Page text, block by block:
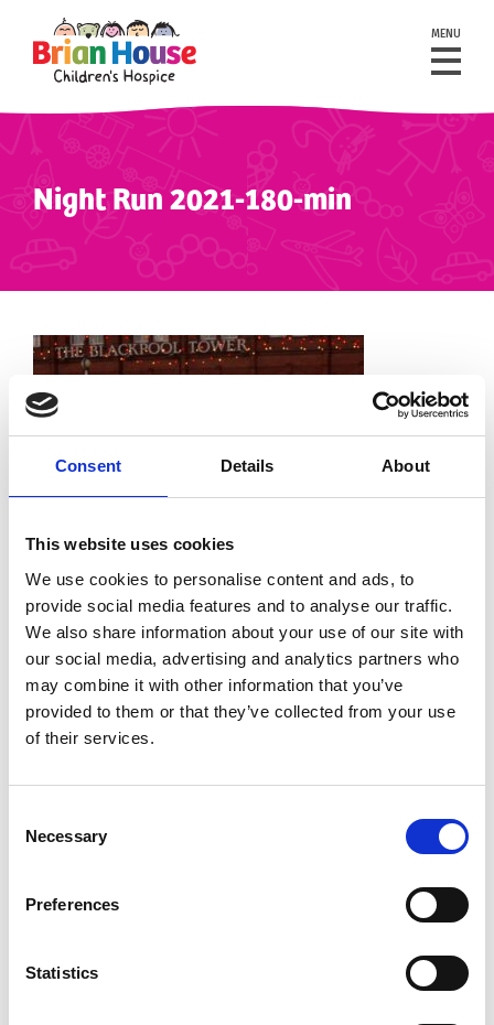
Consent Details About
This website uses cookies
We use cookies to personalise content and ads, to
provide social media features and to analyse our traffic.
We also share information about your use of our site with
our social media, advertising and analytics partners who
may combine it with other information that you’ve
provided to them or that they’ve collected from your use
of their services.
Selection
Necessary
Preferences
Statistics
MENU
Night Run 2021-180-min
Trinity Hospice and Palliative
Outstanding
Read our Reviews